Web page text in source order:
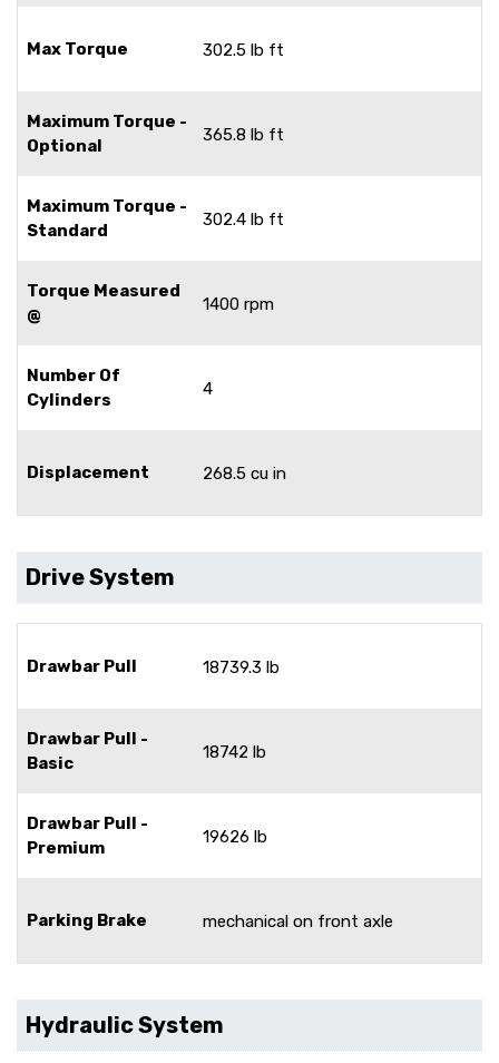
Max Torque 302.5 lb ft
Maximum Torque -
Optional
365.8 lb ft
Maximum Torque -
Standard
302.4 lb ft
Torque Measured
@
1400 rpm
Number Of
Cylinders
4
Displacement 268.5 cu in
Drive System
Drawbar Pull 18739.3 lb
Drawbar Pull -
Basic
18742 lb
Drawbar Pull -
Premium
19626 lb
Parking Brake mechanical on front axle
Hydraulic System